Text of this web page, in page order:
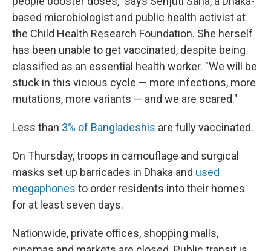
based microbiologist and public health activist at
the Child Health Research Foundation. She herself
has been unable to get vaccinated, despite being
classified as an essential health worker. "We will be
stuck in this vicious cycle — more infections, more
mutations, more variants — and we are scared."
Less than 3% of Bangladeshis are fully vaccinated.
On Thursday, troops in camouflage and surgical
masks set up barricades in Dhaka and used
megaphones to order residents into their homes
for at least seven days.
Nationwide, private offices, shopping malls,